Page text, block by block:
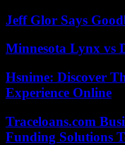
Jeff Glor Says
Minnesota Lynx vs
Hsnime: Discover
Experience Online
Traceloans.com
Funding Solutions